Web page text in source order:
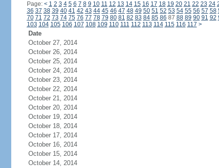
Page: < 1 2 3 4 5 6 7 8 9 10 11 12 13 14 15 16 17 18 19 20 21 22 23 24
36 37 38 39 40 41 42 43 44 45 46 47 48 49 50 51 52 53 54 55 56 57 58
70 71 72 73 74 75 76 77 78 79 80 81 82 83 84 85 86 87 88 89 90 91 92
103 104 105 106 107 108 109 110 111 112 113 114 115 116 117 >
Date
October 27, 2014
October 26, 2014
October 25, 2014
October 24, 2014
October 23, 2014
October 22, 2014
October 21, 2014
October 20, 2014
October 19, 2014
October 18, 2014
October 17, 2014
October 16, 2014
October 15, 2014
October 14, 2014